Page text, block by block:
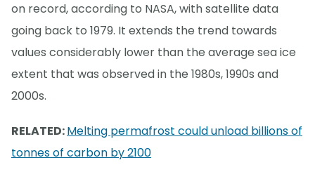
on record, according to NASA, with satellite data
going back to 1979. It extends the trend towards
values considerably lower than the average sea ice
extent that was observed in the 1980s, 1990s and
2000s.
RELATED:Melting permafrost could unload billions of
tonnes of carbon by 2100